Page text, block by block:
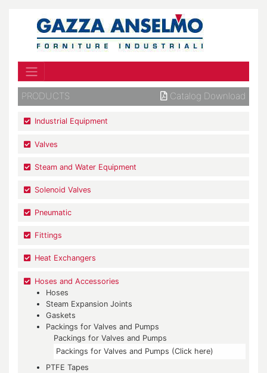
PRODUCTS Catalog Download
Industrial Equipment
Valves
Steam and Water Equipment
Solenoid Valves
Pneumatic
Fittings
Heat Exchangers
Hoses and Accessories
Hoses
Steam Expansion Joints
Gaskets
Packings for Valves and Pumps
Packings for Valves and Pumps
Packings for Valves and Pumps (Click here)
PTFE Tapes